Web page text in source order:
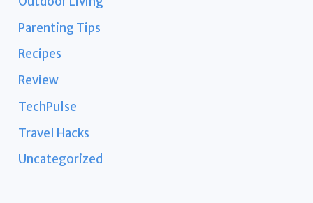
Parenting Tips
Recipes
Review
TechPulse
Travel Hacks
Uncategorized